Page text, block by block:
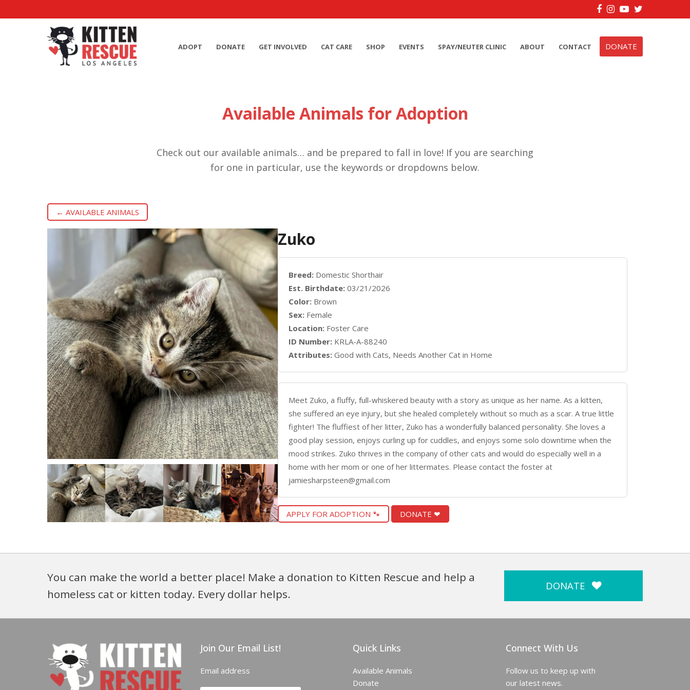
Facebook
Instagram
YouTube
Twitter
ADOPT DONATE GET INVOLVED CAT CARE SHOP EVENTS SPAY/NEUTER CLINIC ABOUT CONTACT DONATE
Available Animals for Adoption
Check out our available animals… and be prepared to fall in love! If you are searching
for one in particular, use the keywords or dropdowns below.
← AVAILABLE ANIMALS
Zuko
Breed: Domestic Shorthair
Est. Birthdate: 03/21/2026
Color: Brown
Sex: Female
Location: Foster Care
ID Number: KRLA-A-88240
Attributes: Good with Cats, Needs Another Cat in Home
Meet Zuko, a fluffy, full-whiskered beauty with a story as unique as her name. As a kitten,
she suffered an eye injury, but she healed completely without so much as a scar. A true little
fighter! The fluffiest of her litter, Zuko has a wonderfully balanced personality. She loves a
good play session, enjoys curling up for cuddles, and enjoys some solo downtime when the
mood strikes. Zuko thrives in the company of other cats and would do especially well in a
home with her mom or one of her littermates. Please contact the foster at
jamiesharpsteen@gmail.com
APPLY FOR ADOPTION 🐾 DONATE ❤
You can make the world a better place! Make a donation to Kitten Rescue and help a
homeless cat or kitten today. Every dollar helps.
DONATE
Join Our Email List!
Email address
Quick Links
Available Animals
Donate
Connect With Us
Follow us to keep up with
our latest news.